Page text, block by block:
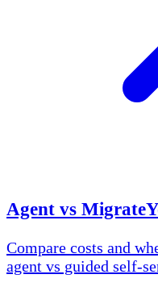
Agent vs
Compare costs and
agent vs guided self-